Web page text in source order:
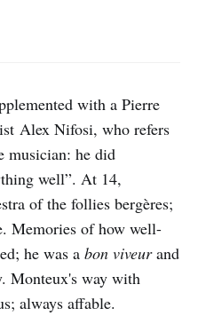
with a Pierre
Alex Nifosi, who refers
musician: he did
well”. At 14,
of the follies bergères;
Memories of how well-
he was a bon viveurand
Monteux's way with
always affable.